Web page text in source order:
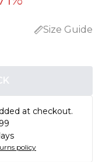
Size Guide
at checkout.
policy